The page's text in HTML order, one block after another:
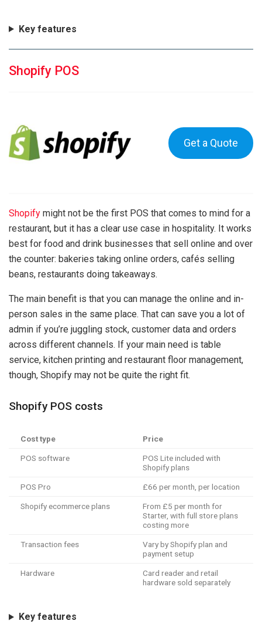
Key features
Shopify POS
Get a Quote
Shopify might not be the first POS that comes to mind for a
restaurant, but it has a clear use case in hospitality. It works
best for food and drink businesses that sell online and over
the counter: bakeries taking online orders, cafés selling
beans, restaurants doing takeaways.
The main benefit is that you can manage the online and in-
person sales in the same place. That can save you a lot of
admin if you’re juggling stock, customer data and orders
across different channels. If your main need is table
service, kitchen printing and restaurant floor management,
though, Shopify may not be quite the right fit.
Shopify POS costs
Cost type Price
POS software
POS Lite included with
Shopify plans
POS Pro £66 per month, per location
Shopify ecommerce plans
From £5 per month for
Starter, with full store plans
costing more
Transaction fees
Vary by Shopify plan and
payment setup
Hardware
Card reader and retail
hardware sold separately
Key features